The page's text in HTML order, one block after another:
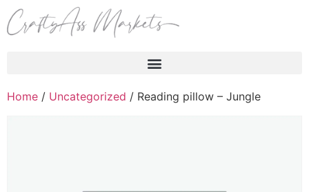
Home / Uncategorized / Reading pillow – Jungle